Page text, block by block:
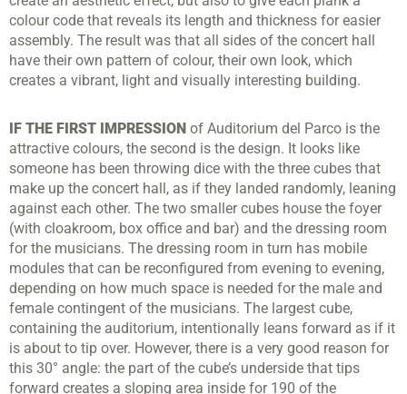
colour code that reveals its length and thickness for easier
assembly. The result was that all sides of the concert hall
have their own pattern of colour, their own look, which
creates a vibrant, light and visually interesting building.
IF THE FIRST IMPRESSION of Auditorium del Parco is the
attractive colours, the second is the design. It looks like
someone has been throwing dice with the three cubes that
make up the concert hall, as if they landed randomly, leaning
against each other. The two smaller cubes house the foyer
(with cloakroom, box office and bar) and the dressing room
for the musicians. The dressing room in turn has mobile
modules that can be reconfigured from evening to evening,
depending on how much space is needed for the male and
female contingent of the musicians. The largest cube,
containing the auditorium, intentionally leans forward as if it
is about to tip over. However, there is a very good reason for
this 30° angle: the part of the cube’s underside that tips
forward creates a sloping area inside for 190 of the